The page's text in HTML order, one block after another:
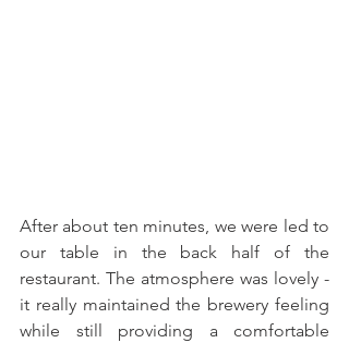
After about ten minutes, we were led to
our table in the back half of the
restaurant. The atmosphere was lovely -
it really maintained the brewery feeling
while still providing a comfortable